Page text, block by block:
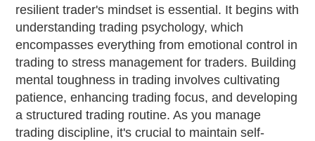
resilient trader's mindset is essential. It begins with
understanding trading psychology, which
encompasses everything from emotional control in
trading to stress management for traders. Building
mental toughness in trading involves cultivating
patience, enhancing trading focus, and developing
a structured trading routine. As you manage
trading discipline, it's crucial to maintain self-